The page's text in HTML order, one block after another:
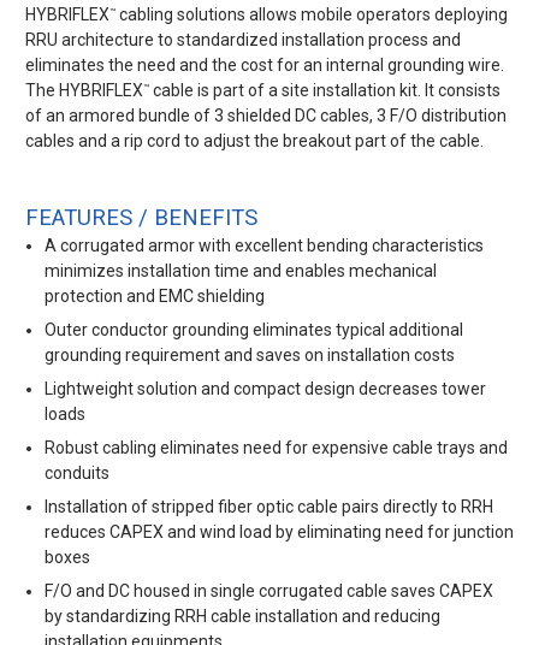
HYBRIFLEX™ cabling solutions allows mobile operators deploying
RRU architecture to standardized installation process and
eliminates the need and the cost for an internal grounding wire.
The HYBRIFLEX™ cable is part of a site installation kit. It consists
of an armored bundle of 3 shielded DC cables, 3 F/O distribution
cables and a rip cord to adjust the breakout part of the cable.
FEATURES / BENEFITS
A corrugated armor with excellent bending characteristics
minimizes installation time and enables mechanical
protection and EMC shielding
Outer conductor grounding eliminates typical additional
grounding requirement and saves on installation costs
Lightweight solution and compact design decreases tower
loads
Robust cabling eliminates need for expensive cable trays and
conduits
Installation of stripped fiber optic cable pairs directly to RRH
reduces CAPEX and wind load by eliminating need for junction
boxes
F/O and DC housed in single corrugated cable saves CAPEX
by standardizing RRH cable installation and reducing